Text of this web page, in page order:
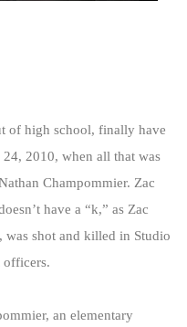
of high school, finally have
2010, when all that was
Champommier. Zac
have a “k,” as Zac
was shot and killed in Studio
officers.
an elementary